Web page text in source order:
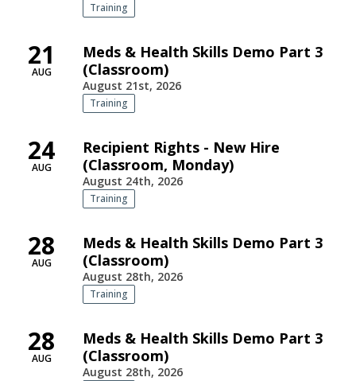
Training
21
AUG
Meds & Health Skills Demo Part 3
(Classroom)
August 21st, 2026
Training
24
AUG
Recipient Rights - New Hire
(Classroom, Monday)
August 24th, 2026
Training
28
AUG
Meds & Health Skills Demo Part 3
(Classroom)
August 28th, 2026
Training
28
AUG
Meds & Health Skills Demo Part 3
(Classroom)
August 28th, 2026